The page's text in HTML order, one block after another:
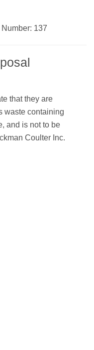
137
that they are
waste containing
and is not to be
Coulter Inc.